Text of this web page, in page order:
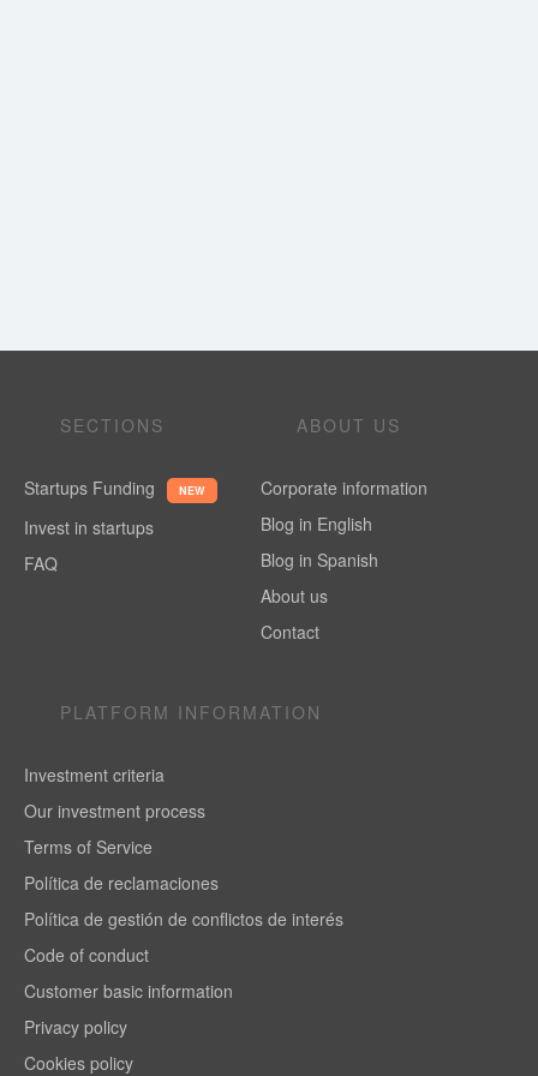
SECTIONS
Startups Funding NEW
Invest in startups
FAQ
ABOUT US
Corporate information
Blog in English
Blog in Spanish
About us
Contact
PLATFORM INFORMATION
Investment criteria
Our investment process
Terms of Service
Política de reclamaciones
Política de gestión de conflictos de interés
Code of conduct
Customer basic information
Privacy policy
Cookies policy